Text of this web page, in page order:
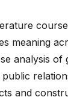
meaning
analysis
and